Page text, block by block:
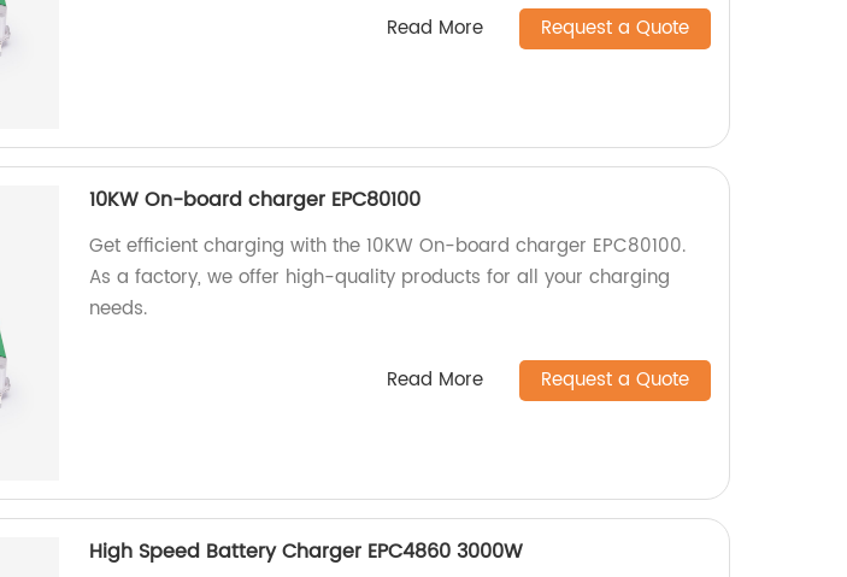
Read More Request a Quote
10KW On-board charger EPC80100
Get efficient charging with the 10KW On-board charger EPC80100.
As a factory, we offer high-quality products for all your charging
needs.
Read More Request a Quote
High Speed Battery Charger EPC4860 3000W